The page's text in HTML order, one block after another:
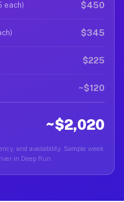
each) $450
$345
$225
~$120
~$2,020
and availability. Sample week
in Deep Run.